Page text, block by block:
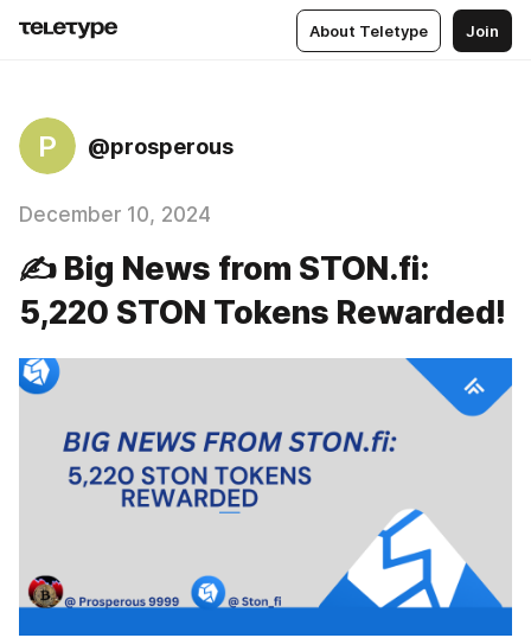
About Teletype Join
P @prosperous
December 10, 2024
✍️ Big News from STON.fi:
5,220 STON Tokens Rewarded!